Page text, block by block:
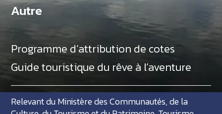
Autre
Programme d’attribution de cotes
Guide touristique du rêve à l’aventure
Relevant du Ministère des Communautés, de la